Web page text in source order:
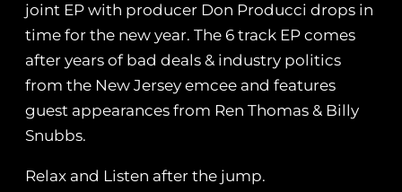
joint EP with producer Don Producci drops in
time for the new year. The 6 track EP comes
after years of bad deals & industry politics
from the New Jersey emcee and features
guest appearances from Ren Thomas & Billy
Snubbs.
Relax and Listen after the jump.